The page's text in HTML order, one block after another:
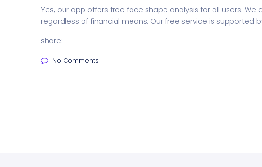
Yes, our app offers free face shape analysis for all users.
regardless of financial means. Our free service is supported
share:
No Comments